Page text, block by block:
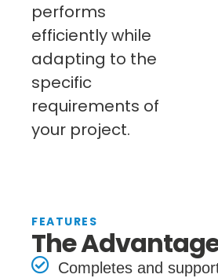
performs
efficiently while
adapting to the
specific
requirements of
your project.
FEATURES
The
Completes and